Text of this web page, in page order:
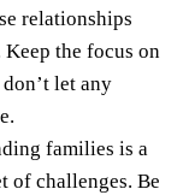
relationships
the focus on
let any
families is a
of challenges. Be